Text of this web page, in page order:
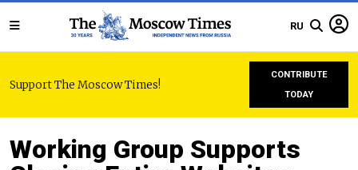
RU
Support The Moscow Times!
CONTRIBUTE
TODAY
Working Group Supports